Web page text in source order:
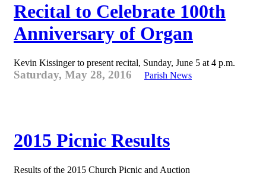
Recital to Celebrate 100th
Anniversary of Organ
Kevin Kissinger to present recital, Sunday, June 5 at 4 p.m.
Saturday, May 28, 2016 Parish News
2015 Picnic Results
Results of the 2015 Church Picnic and Auction